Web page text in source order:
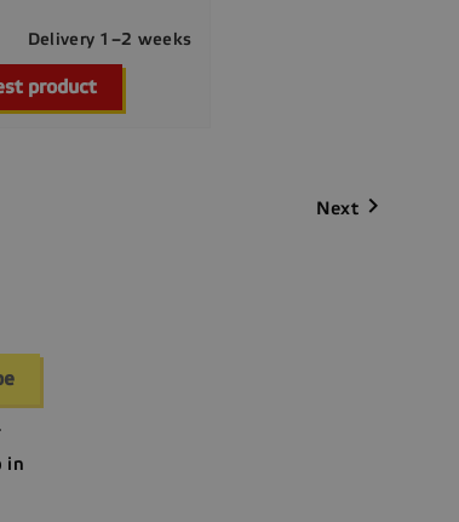
Delivery 1–2 weeks
product
view
Next
in